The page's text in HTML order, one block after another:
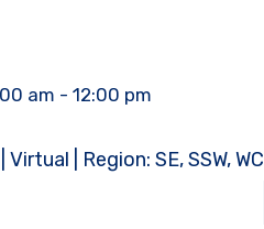
am - 12:00 pm
| Region: SE, SSW, WC